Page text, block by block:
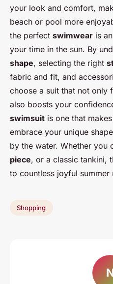
your look and comfort,
beach or pool more
the perfect swimwear is
your time in the sun. By
shape, selecting the right
fabric and fit, and
choose a suit that not only
also boosts your
swimsuit is one that
embrace your unique
by the water. Whether you
piece, or a classic tankini,
to countless joyful summer
Shopping